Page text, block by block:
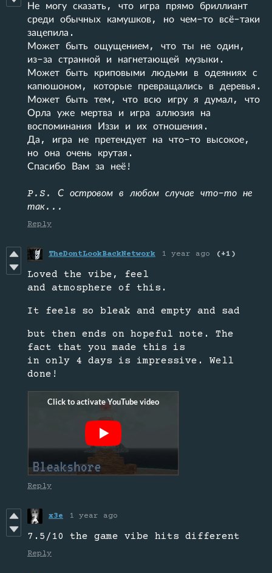
Не могу сказать, что игра прямо бриллиант
среди обычных камушков, но чем-то всё-таки
зацепила.
Может быть ощущением, что ты не один,
из-за странной и нагнетающей музыки.
Может быть криповыми людьми в одеяниях с
капюшоном, которые превращались в деревья.
Может быть тем, что всю игру я думал, что
Орла уже мертва и игра аллюзия на
воспоминания Иззи и их отношения.
Да, игра не претендует на что-то высокое,
но она очень крутая.
Спасибо Вам за неё!
P.S. С островом в любом случае что-то не
так...
Reply
TheDontLookBackNetwork 1 year ago (+1)
Loved the vibe, feel
and atmosphere of this.
It feels so bleak and empty and sad
but then ends on hopeful note. The
fact that you made this is
in only 4 days is impressive. Well
done!
Reply
x3e 1 year ago
7.5/10 the game vibe hits different
Reply